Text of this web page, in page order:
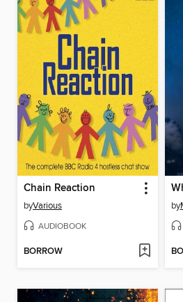
Chain Reaction
byVarious
AUDIOBOOK
BORROW
by